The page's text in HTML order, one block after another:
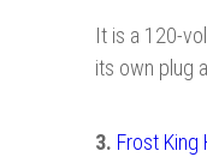
It is a 120-
its own plug
3. Frost